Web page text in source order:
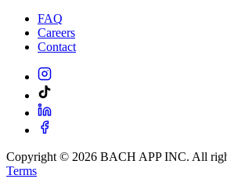
FAQ
Careers
Contact
Copyright © 2026 BACH APP INC. All
Terms